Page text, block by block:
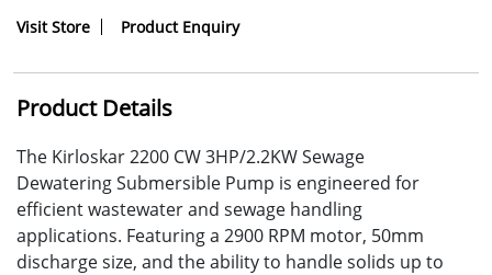
Visit Store Product Enquiry
Product Details
The Kirloskar 2200 CW 3HP/2.2KW Sewage
Dewatering Submersible Pump is engineered for
efficient wastewater and sewage handling
applications. Featuring a 2900 RPM motor, 50mm
discharge size, and the ability to handle solids up to